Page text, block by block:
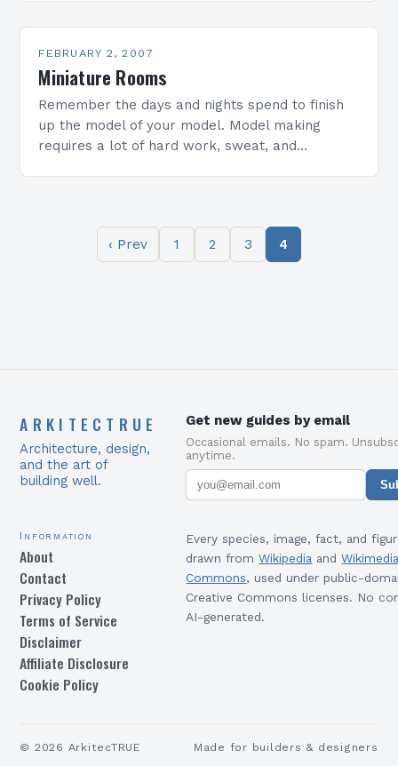
FEBRUARY 2, 2007
Miniature Rooms
Remember the days and nights spend to finish
up the model of your model. Model making
requires a lot of hard work, sweat, and
‹ Prev 1 2 3 4
ARKITECTRUE
Architecture, design,
and the art of
building well.
Get new guides by email
Occasional emails. No spam.
anytime.
Information
About
Contact
Privacy Policy
Terms of Service
Disclaimer
Affiliate Disclosure
Cookie Policy
Every species, image, fact, and
drawn from Wikipedia and
Commons, used under public-
Creative Commons licenses. No
AI-generated.
© 2026 ArkitecTRUE Made for builders & designers